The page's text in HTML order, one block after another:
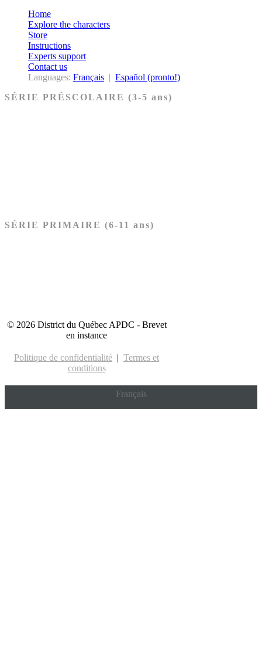
Home
Explore the characters
Store
Instructions
Experts support
Contact us
Languages: Français | Español (pronto!)
SÉRIE PRÉSCOLAIRE (3-5 ans)
SÉRIE PRIMAIRE (6-11 ans)
© 2026 District du Québec APDC - Brevet
en instance
Politique de confidentialité | Termes et
conditions
Français